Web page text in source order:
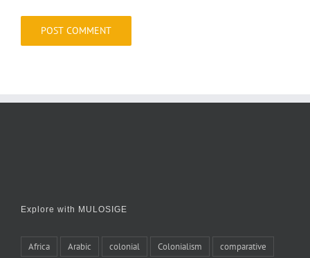
Explore with MULOSIGE
Africa Arabic colonial Colonialism comparative